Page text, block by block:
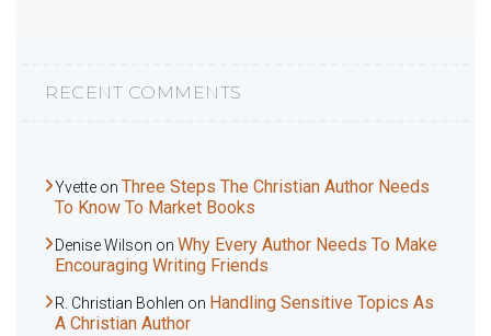
RECENT COMMENTS
Yvette on Three Steps The Christian Author Needs
To Know To Market Books
Denise Wilson on Why Every Author Needs To Make
Encouraging Writing Friends
R. Christian Bohlen on Handling Sensitive Topics As
A Christian Author